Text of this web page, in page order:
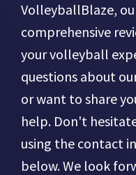
VolleyballBlaze,
comprehensive
your volleyball
questions about
or want to share
help. Don't
using the contact
below. We look